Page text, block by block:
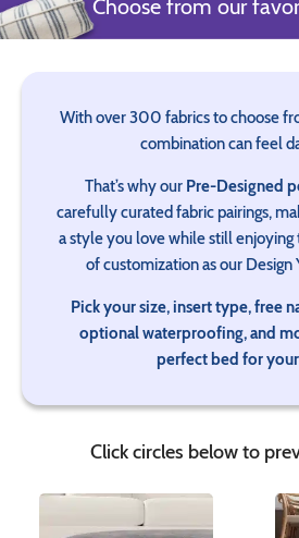
Choose from our
With over 300 fabrics to choose
combination can feel
That’s why our Pre-Designed
carefully curated fabric pairings,
a style you love while still enjoying
of customization as our Design
Pick your size, insert type, free
optional waterproofing, and
perfect bed for
Click circles below to